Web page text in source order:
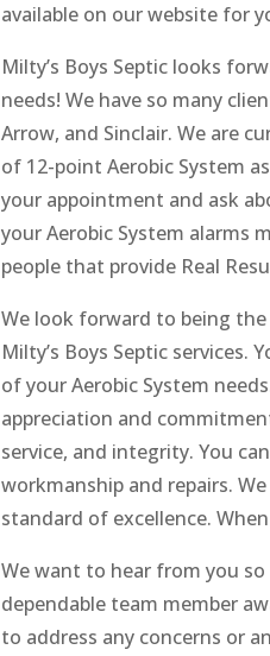
available on our website for
Milty’s Boys Septic looks
needs! We have so many
Arrow, and Sinclair. We are
of 12-point Aerobic System
your appointment and ask
your Aerobic System alarms
people that provide Real
We look forward to being
Milty’s Boys Septic services.
of your Aerobic System
appreciation and
service, and integrity. You
workmanship and repairs.
standard of excellence.
We want to hear from you so
dependable team member
to address any concerns or